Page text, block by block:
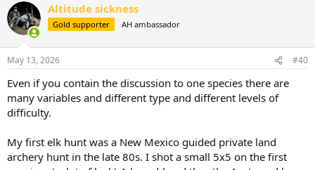
c
t
i
s
Altitude sickness
Gold supporter AH ambassador
May 13, 2026 #40
Even if you contain the discussion to one species there are
many variables and different type and different levels of
difficulty.
My first elk hunt was a New Mexico guided private land
archery hunt in the late 80s. I shot a small 5x5 on the first